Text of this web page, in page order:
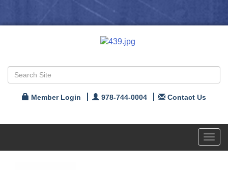
Member Login 978-744-0004 Contact Us